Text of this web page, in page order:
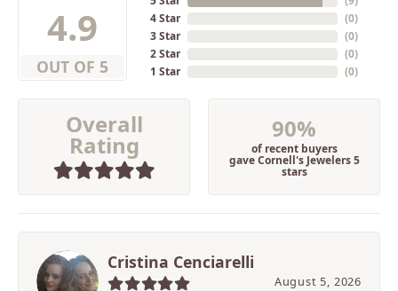
4.9
OUT OF 5
4 Star
3 Star
2 Star
1 Star
(0)
(0)
(0)
(0)
Overall
Rating
90%
of recent buyers
gave Cornell's Jewelers 5
stars
Cristina Cenciarelli
August 5, 2026